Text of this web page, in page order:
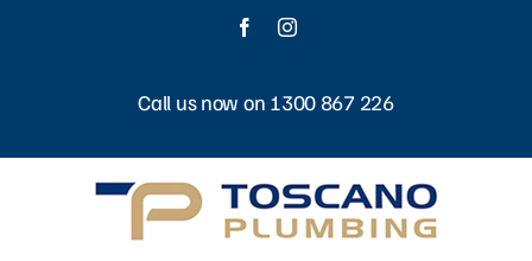
FacebookInstagram
Call us now on 1300 867 226